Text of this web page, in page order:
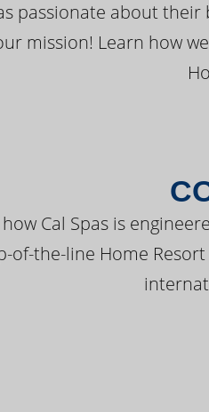
passionate about
mission! Learn how
Cal Spas is
of-the-line Home